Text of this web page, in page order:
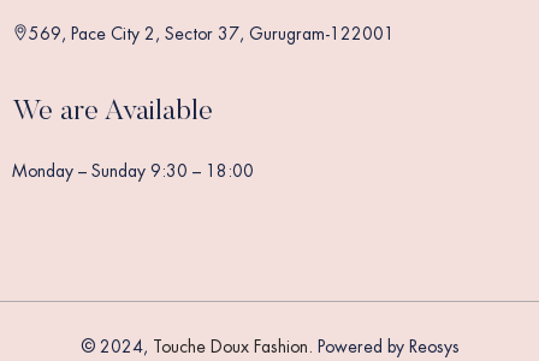
569, Pace City 2, Sector 37, Gurugram-122001
We are Available
Monday – Sunday 9:30 – 18:00
© 2024, Touche Doux Fashion. Powered by Reosys